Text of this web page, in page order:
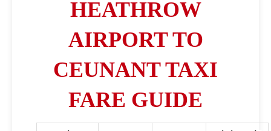
HEATHROW
AIRPORT TO
CEUNANT TAXI
FARE GUIDE